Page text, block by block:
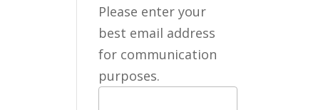
Please enter your
best email address
for communication
purposes.